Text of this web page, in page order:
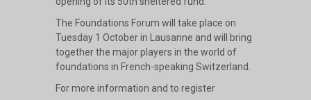
The Foundations Forum will take place on
Tuesday 1 October in Lausanne and will bring
together the major players in the world of
foundations in French-speaking Switzerland.
For more information and to register